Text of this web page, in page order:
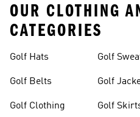
OUR CLOTHING
CATEGORIES
Golf Hats
Golf Belts
Golf Clothing
Golf
Golf
Golf